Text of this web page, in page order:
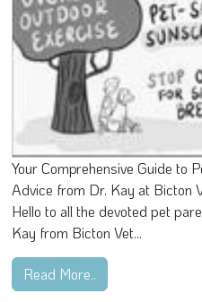
Your Comprehensive Guide to
Advice from Dr. Kay at Bicton
Hello to all the devoted pet
Kay from Bicton Vet...
Read More..